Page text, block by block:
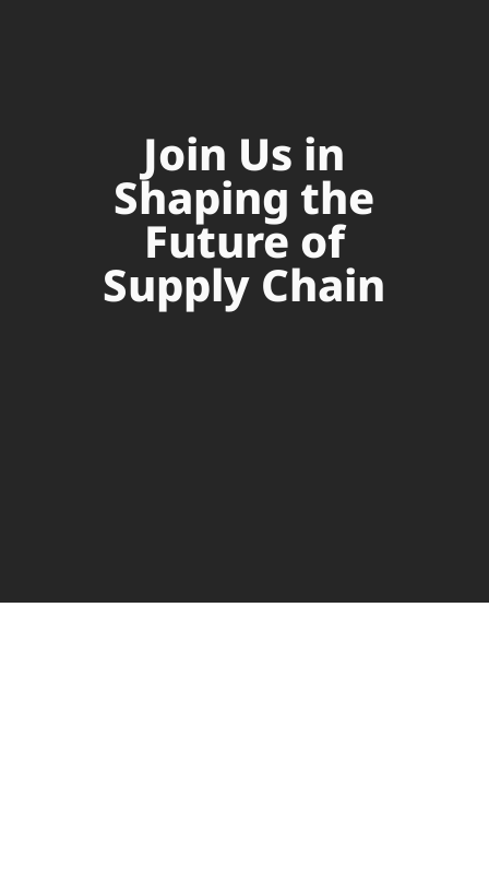
Join Us in
Shaping the
Future of
Supply Chain